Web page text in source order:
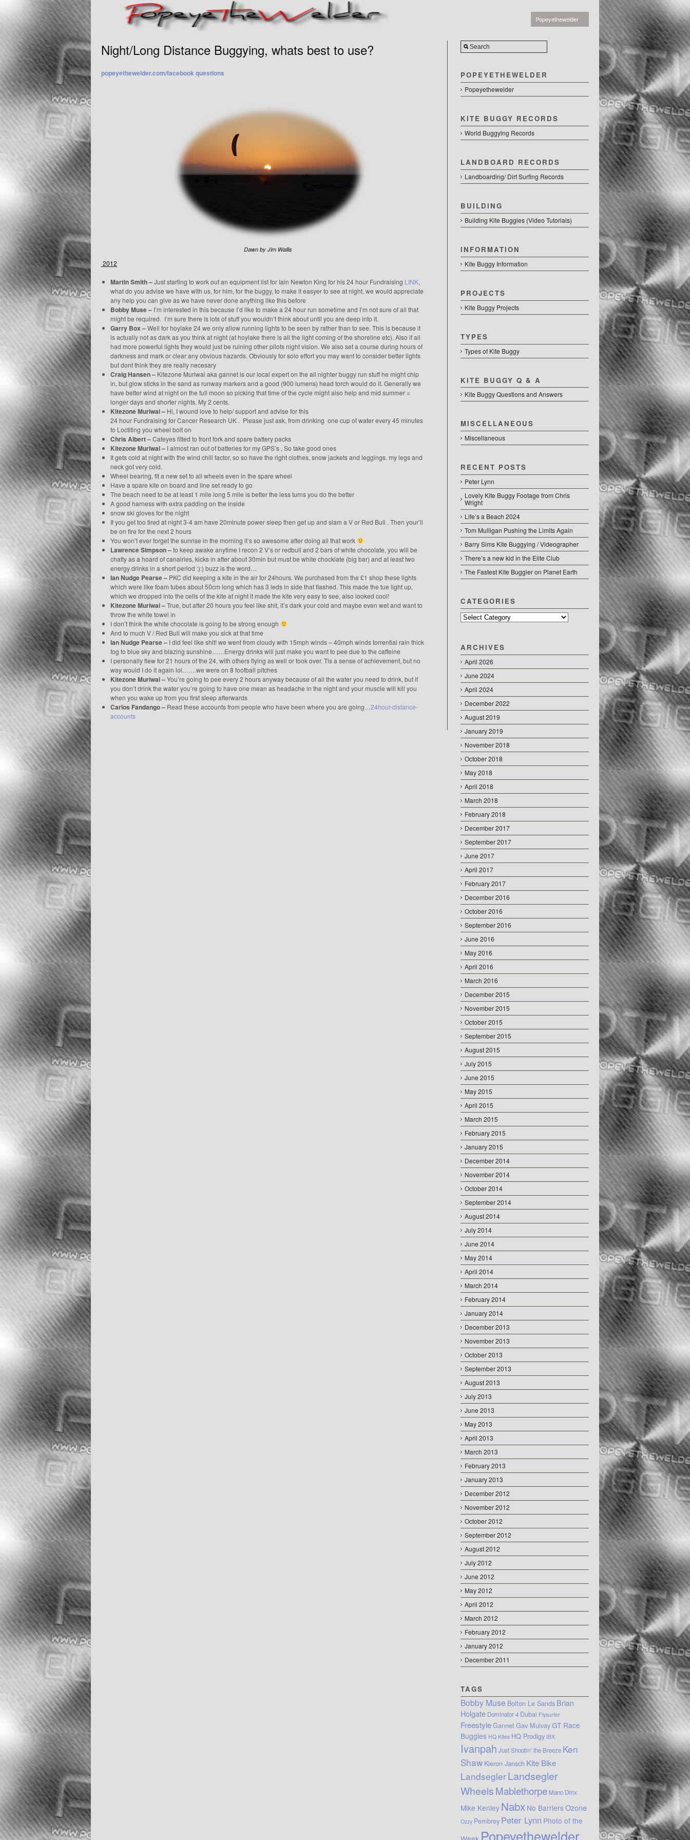
Popeyethewelder
Night/Long Distance Buggying, whats best to use?
popeyethewelder.com/facebook questions
Dawn by Jim Wallis
2012
Martin Smith –Just starting to work out an equipment list for Iain Newton King for his 24 hour Fundraising LINK,
what do you advise we have with us, for him, for the buggy, to make it easyer to see at night, we would appreciate
any help you can give as we have never done anything like this before
Bobby Muse – I’m interested in this because I’d like to make a 24 hour run sometime and I’m not sure of all that
might be required. I’m sure there is lots of stuff you wouldn’t think about until you are deep into it.
Garry Box –Well for hoylake 24 we only allow running lights to be seen by rather than to see. This is because it
is actually not as dark as you think at night (at hoylake there is all the light coming of the shoreline etc). Also if all
had more powerful lights they would just be ruining other pilots night vision. We also set a course during hours of
darkness and mark or clear any obvious hazards. Obviously for solo effort you may want to consider better lights
but dont think they are really necesary
Craig Hansen – Kitezone Muriwai aka gannet is our local expert on the all nighter buggy run stuff he might chip
in, but glow sticks in the sand as runway markers and a good (900 lumens) head torch would do it. Generally we
have better wind at night on the full moon so picking that time of the cycle might also help and mid summer =
longer days and shorter nights. My 2 cents.
Kitezone Muriwai – Hi, I wound love to help/ support and advise for this
24 hour Fundraising for Cancer Research UK . Please just ask, from drinking one cup of water every 45 minutes
to Loctiting you wheel bolt on
Chris Albert –Cateyes fitted to front fork and spare battery packs
Kitezone Muriwai – I almost ran out of batteries for my GPS’s , So take good ones
It gets cold at night with the wind chill factor, so so have the right clothes, snow jackets and leggings. my legs and
neck got very cold.
Wheel bearing, fit a new set to all wheels even in the spare wheel
Have a spare kite on board and line set ready to go
The beach need to be at least 1 mile long 5 mile is better the less turns you do the better
A good harness with extra padding on the inside
snow ski gloves for the night
If you get too tired at night 3-4 am have 20minute power sleep then get up and slam a V or Red Bull . Then your’ll
be on fire for the next 2 hours
You won’t ever forget the sunrise in the morning it’s so awesome after doing all that work
Lawrence Simpson –to keep awake anytime I recon 2 V’s or redbull and 2 bars of white chocolate, you will be
chatty as a hoard of canairies, kicks in after about 30min but must be white chocklate (big bar) and at least two
energy drinks in a short period :):) buzz is the word…
Ian Nudge Pearse – PKC did keeping a kite in the air for 24hours. We purchased from the £1 shop these lights
which were like foam tubes about 50cm long which has 3 leds in side that flashed. This made the tue light up,
which we dropped into the cells of the kite at night it made the kite very easy to see, also looked cool!
Kitezone Muriwai –True, but after 20 hours you feel like shit, it’s dark your cold and maybe even wet and want to
throw the white towel in
I don’t think the white chocolate is going to be strong enough
And to much V / Red Bull will make you sick at that time
Ian Nudge Pearse – I did feel like shit! we went from cloudy with 15mph winds – 40mph winds torrential rain thick
fog to blue sky and blazing sunshine……Energy drinks will just make you want to pee due to the caffeine
I personally flew for 21 hours of the 24, with others flying as well or took over. Tis a sense of achievement, but no
way would I do it again lol…….we were on 8 football pitches
Kitezone Muriwai –You’re going to pee every 2 hours anyway because of all the water you need to drink, but if
you don’t drink the water you’re going to have one mean as headache in the night and your muscle will kill you
when you wake up from you first sleep afterwards
Carlos Fandango – Read these accounts from people who have been where you are going… 24hour-distance-
accounts
POPEYETHEWELDER
Popeyethewelder
KITE BUGGY RECORDS
World Buggying Records
LANDBOARD RECORDS
Landboarding/ Dirt Surfing Records
BUILDING
Building Kite Buggies (Video Tutorials)
INFORMATION
Kite Buggy Information
PROJECTS
Kite Buggy Projects
TYPES
Types of Kite Buggy
KITE BUGGY Q & A
Kite Buggy Questions and Answers
MISCELLANEOUS
Miscellaneous
RECENT POSTS
Peter Lynn
Lovely Kite Buggy Footage from Chris
Wright
Life’s a Beach 2024
Tom Mulligan Pushing the Limits Again
Barry Sims Kite Buggying / Videographer
There’s a new kid in the Elite Club
The Fastest Kite Buggier on Planet Earth
CATEGORIES
Categories
ARCHIVES
April 2026
June 2024
April 2024
December 2022
August 2019
January 2019
November 2018
October 2018
May 2018
April 2018
March 2018
February 2018
December 2017
September 2017
June 2017
April 2017
February 2017
December 2016
October 2016
September 2016
June 2016
May 2016
April 2016
March 2016
December 2015
November 2015
October 2015
September 2015
August 2015
July 2015
June 2015
May 2015
April 2015
March 2015
February 2015
January 2015
December 2014
November 2014
October 2014
September 2014
August 2014
July 2014
June 2014
May 2014
April 2014
March 2014
February 2014
January 2014
December 2013
November 2013
October 2013
September 2013
August 2013
July 2013
June 2013
May 2013
April 2013
March 2013
February 2013
January 2013
December 2012
November 2012
October 2012
September 2012
August 2012
July 2012
June 2012
May 2012
April 2012
March 2012
February 2012
January 2012
December 2011
TAGS
Bobby Muse Bolton Le Sands Brian
Holgate Dominator 4 Dubai Flysurfer
FreestyleGannet Gav MulvayGT Race
Buggies HQ Kites HQ Prodigy IBX
Ivanpah Just Shootin’ the Breeze Ken
Shaw Kieron Jansch Kite Bike
LandseglerLandsegler
WheelsMablethorpe Mano Dirix
Mike Kenley Nabx No Barriers Ozone
Ozzy Pembrey Peter Lynn Photo of the
Popeyethewelder